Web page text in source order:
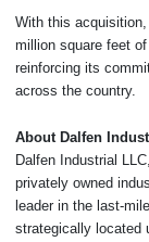
With this
million square feet
reinforcing its
across the country.
About Dalfen
Dalfen Industrial
privately owned
leader in the last-
strategically located